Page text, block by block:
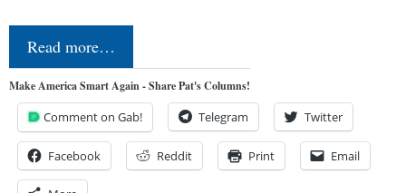
Read more…
Make America Smart Again - Share Pat's Columns!
Comment on Gab! Telegram Twitter
Facebook Reddit Print Email